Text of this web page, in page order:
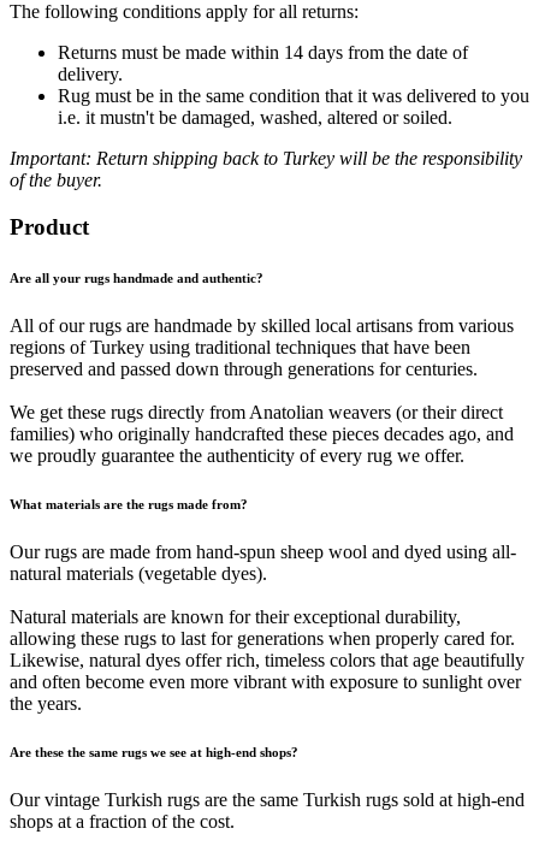
The following conditions apply for all returns:
Returns must be made within 14 days from the date of
delivery.
Rug must be in the same condition that it was delivered to you
i.e. it mustn't be damaged, washed, altered or soiled.
Important: Return shipping back to Turkey will be the responsibility
of the buyer.
Product
Are all your rugs handmade and authentic?
All of our rugs are handmade by skilled local artisans from various
regions of Turkey using traditional techniques that have been
preserved and passed down through generations for centuries.
We get these rugs directly from Anatolian weavers (or their direct
families) who originally handcrafted these pieces decades ago, and
we proudly guarantee the authenticity of every rug we offer.
What materials are the rugs made from?
Our rugs are made from hand-spun sheep wool and dyed using all-
natural materials (vegetable dyes).
Natural materials are known for their exceptional durability,
allowing these rugs to last for generations when properly cared for.
Likewise, natural dyes offer rich, timeless colors that age beautifully
and often become even more vibrant with exposure to sunlight over
the years.
Are these the same rugs we see at high-end shops?
Our vintage Turkish rugs are the same Turkish rugs sold at high-end
shops at a fraction of the cost.